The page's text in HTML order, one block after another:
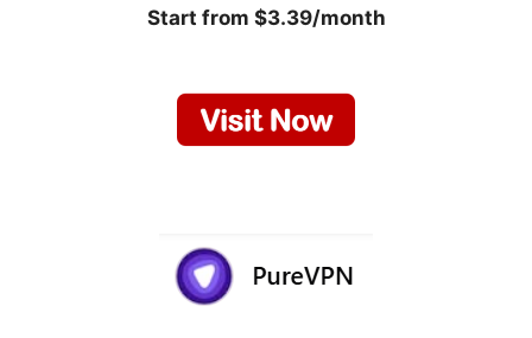
Start from $3.39/month